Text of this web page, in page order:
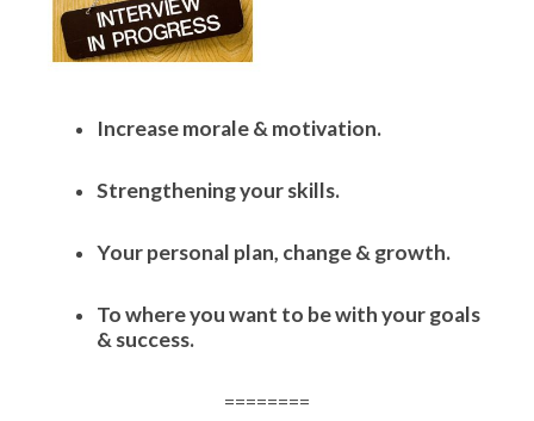
Increase morale & motivation.
Strengthening your skills.
Your personal plan, change & growth.
To where you want to be with your goals
& success.
========